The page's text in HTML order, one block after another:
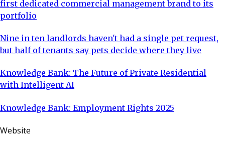
first dedicated commercial management brand to its
portfolio
Nine in ten landlords haven't had a single pet request,
but half of tenants say pets decide where they live
Knowledge Bank: The Future of Private Residential
with Intelligent AI
Knowledge Bank: Employment Rights 2025
Website